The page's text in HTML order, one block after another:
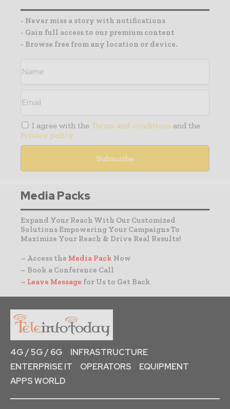
- Never miss a story with notifications
- Gain full access to our premium content
- Browse free from any location or device.
I agree with the Terms and conditions and the
Privacy policy
Media Packs
Expand Your Reach With Our Customized
Solutions Empowering Your Campaigns To
Maximize Your Reach & Drive Real Results!
– Access the Media Pack Now
– Book a Conference Call
– Leave Message for Us to Get Back
4G / 5G / 6G
INFRASTRUCTURE
ENTERPRISE IT
OPERATORS
EQUIPMENT
APPS WORLD